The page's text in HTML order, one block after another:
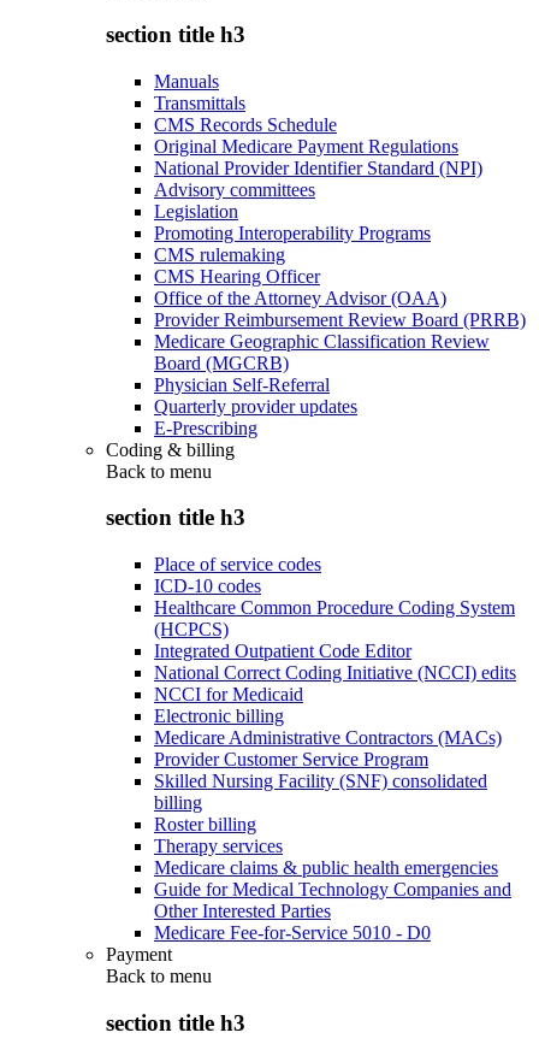
section title h3
Manuals
Transmittals
CMS Records Schedule
Original Medicare Payment Regulations
National Provider Identifier Standard (NPI)
Advisory committees
Legislation
Promoting Interoperability Programs
CMS rulemaking
CMS Hearing Officer
Office of the Attorney Advisor (OAA)
Provider Reimbursement Review Board (PRRB)
Medicare Geographic Classification Review
Board (MGCRB)
Physician Self-Referral
Quarterly provider updates
E-Prescribing
Coding & billing
Back to menu
section title h3
Place of service codes
ICD-10 codes
Healthcare Common Procedure Coding System
(HCPCS)
Integrated Outpatient Code Editor
National Correct Coding Initiative (NCCI) edits
NCCI for Medicaid
Electronic billing
Medicare Administrative Contractors (MACs)
Provider Customer Service Program
Skilled Nursing Facility (SNF) consolidated
billing
Roster billing
Therapy services
Medicare claims & public health emergencies
Guide for Medical Technology Companies and
Other Interested Parties
Medicare Fee-for-Service 5010 - D0
Payment
Back to menu
section title h3